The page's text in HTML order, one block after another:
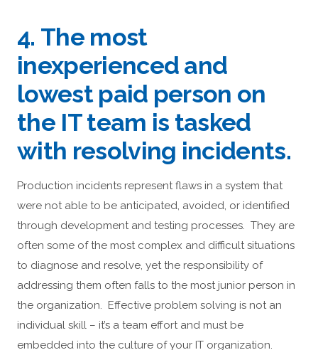
4. The most
inexperienced and
lowest paid person on
the IT team is tasked
with resolving incidents.
Production incidents represent flaws in a system that
were not able to be anticipated, avoided, or identified
through development and testing processes. They are
often some of the most complex and difficult situations
to diagnose and resolve, yet the responsibility of
addressing them often falls to the most junior person in
the organization. Effective problem solving is not an
individual skill – it’s a team effort and must be
embedded into the culture of your IT organization.